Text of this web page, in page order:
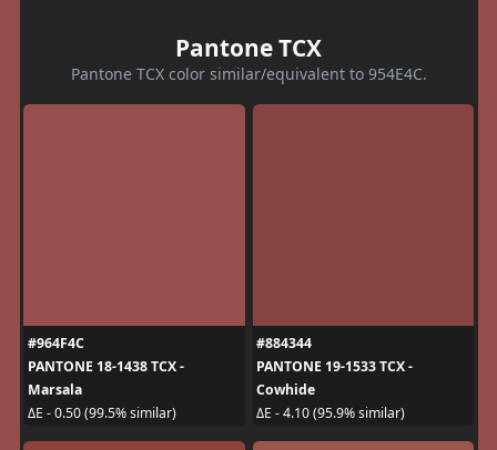
Pantone TCX
Pantone TCX color similar/equivalent to 954E4C.
#964F4C
PANTONE 18-1438 TCX -
Marsala
ΔE - 0.50 (99.5% similar)
#884344
PANTONE 19-1533 TCX -
Cowhide
ΔE - 4.10 (95.9% similar)